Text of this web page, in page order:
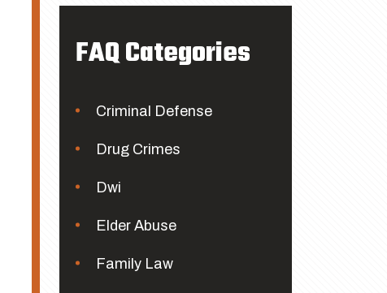
FAQ Categories
Criminal Defense
Drug Crimes
Dwi
Elder Abuse
Family Law